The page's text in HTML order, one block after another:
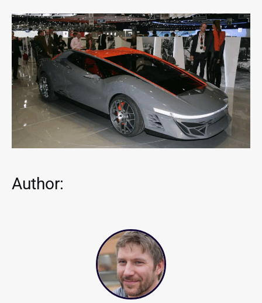
Author: